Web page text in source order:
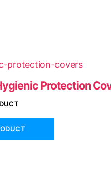
Protection